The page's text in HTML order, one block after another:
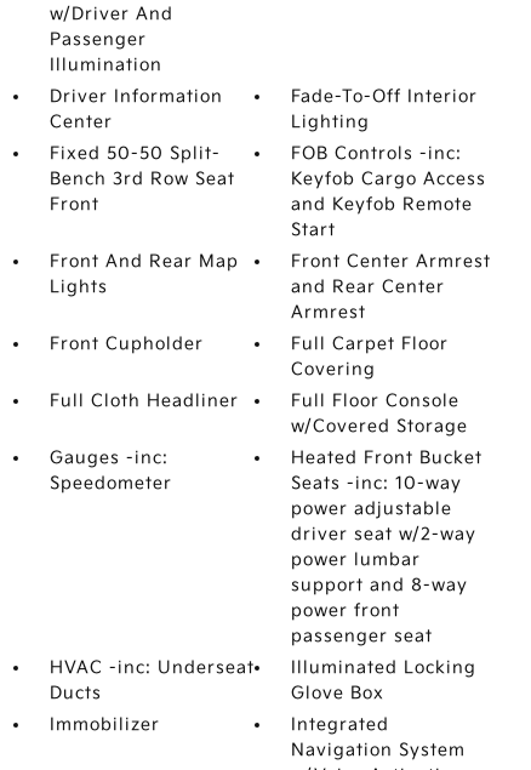
w/Driver And
Passenger
Illumination
Driver Information
Center
Fade-To-Off Interior
Lighting
Fixed 50-50 Split-
Bench 3rd Row Seat
Front
FOB Controls -inc:
Keyfob Cargo Access
and Keyfob Remote
Start
Front And Rear Map
Lights
Front Center Armrest
and Rear Center
Armrest
Front Cupholder
Full Carpet Floor
Covering
Full Cloth Headliner
Full Floor Console
w/Covered Storage
Gauges -inc:
Speedometer
Heated Front Bucket
Seats -inc: 10-way
power adjustable
driver seat w/2-way
power lumbar
support and 8-way
power front
passenger seat
HVAC -inc: Underseat
Ducts
Illuminated Locking
Glove Box
Immobilizer
Integrated
Navigation System